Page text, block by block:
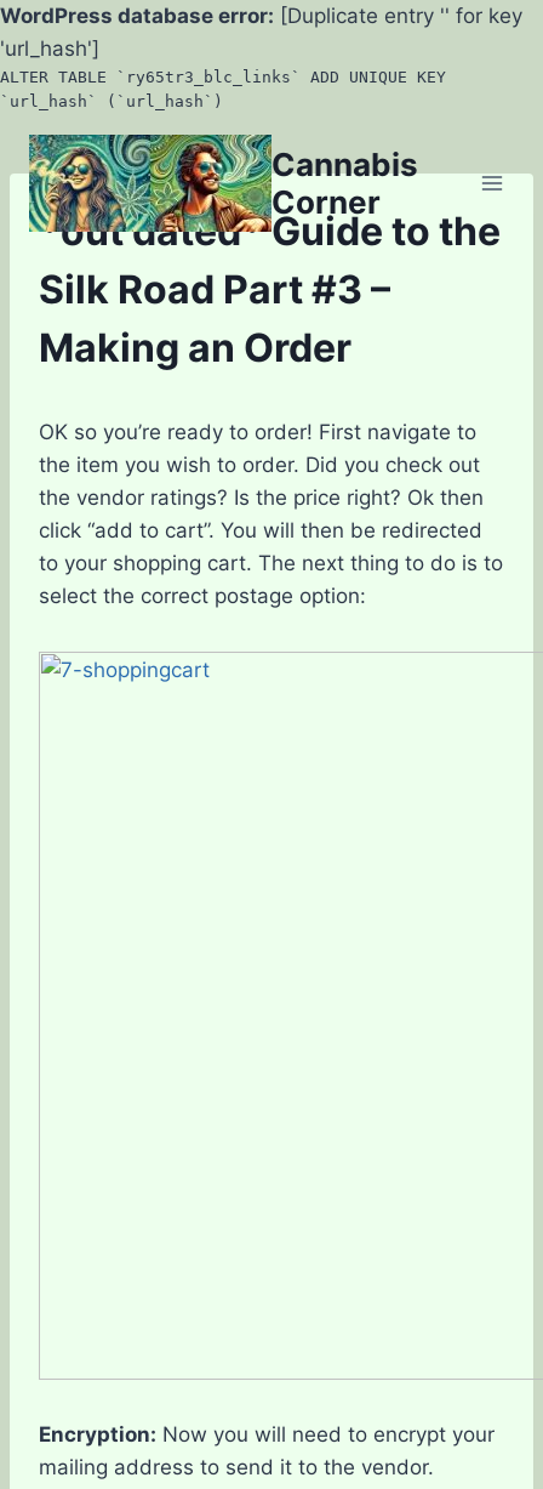
WordPress database error: [Duplicate entry '' for key
'url_hash']
ALTER TABLE `ry65tr3_blc_links` ADD UNIQUE KEY
`url_hash` (`url_hash`)
Skip
to
content
Cannabis
Corner
*out dated* Guide to the
Silk Road Part #3 –
Making an Order
OK so you’re ready to order! First navigate to
the item you wish to order. Did you check out
the vendor ratings? Is the price right? Ok then
click “add to cart”. You will then be redirected
to your shopping cart. The next thing to do is to
select the correct postage option:
Encryption: Now you will need to encrypt your
mailing address to send it to the vendor.